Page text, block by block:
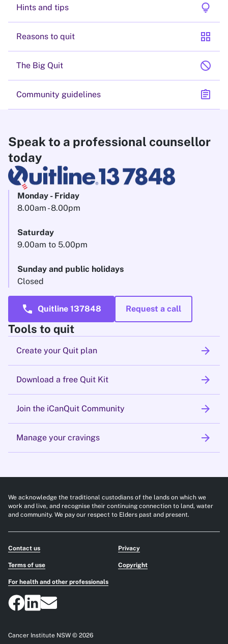
Hints and tips lightbulb
Reasons to quit grid_view
The Big Quit block
Community guidelines assignment
Speak to a professional counsellor
today
Monday - Friday
8.00am - 8.00pm
Saturday
9.00am to 5.00pm
Sunday and public holidays
Closed
call Quitline 137848 Request a call
Tools to quit
Create your Quit plan arrow_forward
Download a free Quit Kit arrow_forward
Join the iCanQuit Community arrow_forward
Manage your cravings arrow_forward
We acknowledge the traditional custodians of the lands on which we
work and live, and recognise their continuing connection to land, water
and community. We pay our respect to Elders past and present.
Contact us Privacy
Terms of use Copyright
For health and other professionals
Cancer Institute NSW © 2026